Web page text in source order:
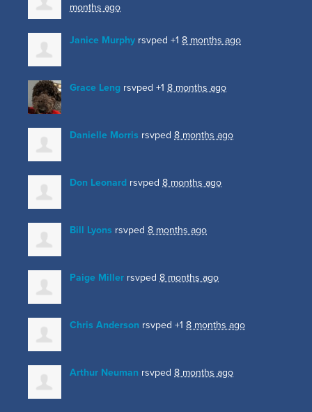
months ago
Janice Murphy rsvped +1 8 months ago
Grace Leng rsvped +1 8 months ago
Danielle Morris rsvped 8 months ago
Don Leonard rsvped 8 months ago
Bill Lyons rsvped 8 months ago
Paige Miller rsvped 8 months ago
Chris Anderson rsvped +1 8 months ago
Arthur Neuman rsvped 8 months ago